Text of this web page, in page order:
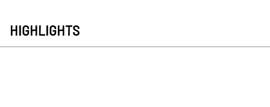
HIGHLIGHTS